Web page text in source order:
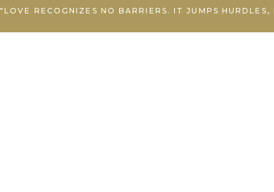
"LOVE RECOGNIZES NO BARRIERS. IT JUMPS